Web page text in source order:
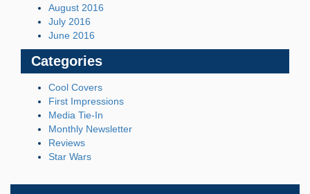
August 2016
July 2016
June 2016
Categories
Cool Covers
First Impressions
Media Tie-In
Monthly Newsletter
Reviews
Star Wars